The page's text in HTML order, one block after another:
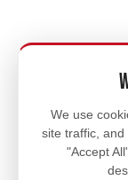
We use
site traffic,
"Accept